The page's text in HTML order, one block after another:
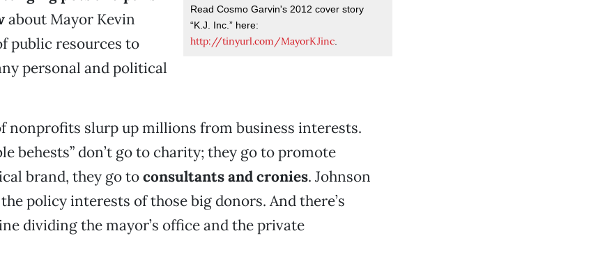
Read Cosmo Garvin's 2012 cover story
“K.J. Inc.” here:
http://tinyurl.com/MayorKJinc
about Mayor Kevin
public resources to
personal and political
nonprofits slurp up millions from business interests.
behests” don’t go to charity; they go to promote
brand, they go toconsultants and cronies. Johnson
policy interests of those big donors. And there’s
dividing the mayor’s office and the private